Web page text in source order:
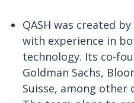
QASH was created
with experience in
technology. Its co-
Goldman Sachs,
Suisse, among other